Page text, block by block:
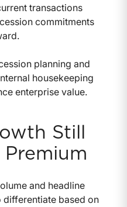
transactions
commitments
planning and
housekeeping
enterprise value.
Still
and headline
differentiate based on